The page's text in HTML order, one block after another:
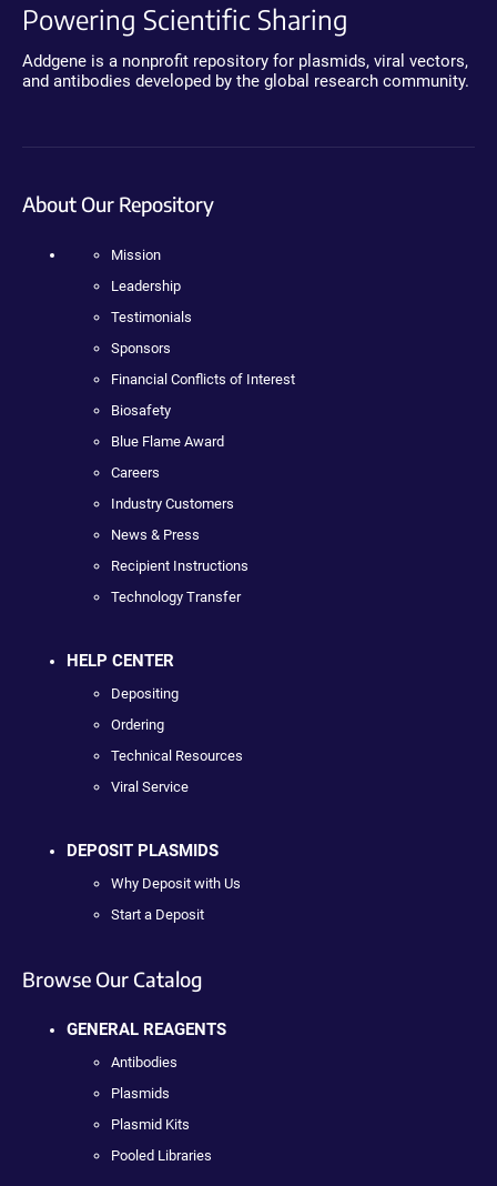
Powering Scientific Sharing
Addgene is a nonprofit repository for plasmids, viral vectors,
and antibodies developed by the global research community.
About Our Repository
Mission
Leadership
Testimonials
Sponsors
Financial Conflicts of Interest
Biosafety
Blue Flame Award
Careers
Industry Customers
News & Press
Recipient Instructions
Technology Transfer
HELP CENTER
Depositing
Ordering
Technical Resources
Viral Service
DEPOSIT PLASMIDS
Why Deposit with Us
Start a Deposit
Browse Our Catalog
GENERAL REAGENTS
Antibodies
Plasmids
Plasmid Kits
Pooled Libraries